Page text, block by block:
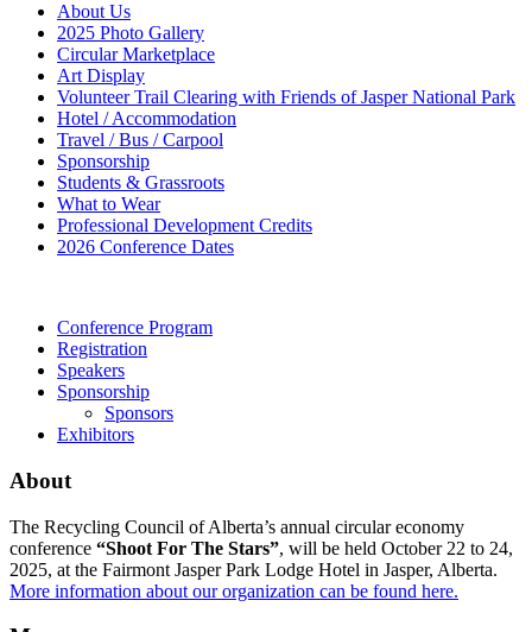
About Us
2025 Photo Gallery
Circular Marketplace
Art Display
Volunteer Trail Clearing with Friends of Jasper National Park
Hotel / Accommodation
Travel / Bus / Carpool
Sponsorship
Students & Grassroots
What to Wear
Professional Development Credits
2026 Conference Dates
Conference Program
Registration
Speakers
Sponsorship
Sponsors
Exhibitors
About
The Recycling Council of Alberta’s annual circular economy
conference “Shoot For The Stars”, will be held October 22 to 24,
2025, at the Fairmont Jasper Park Lodge Hotel in Jasper, Alberta.
More information about our organization can be found here.